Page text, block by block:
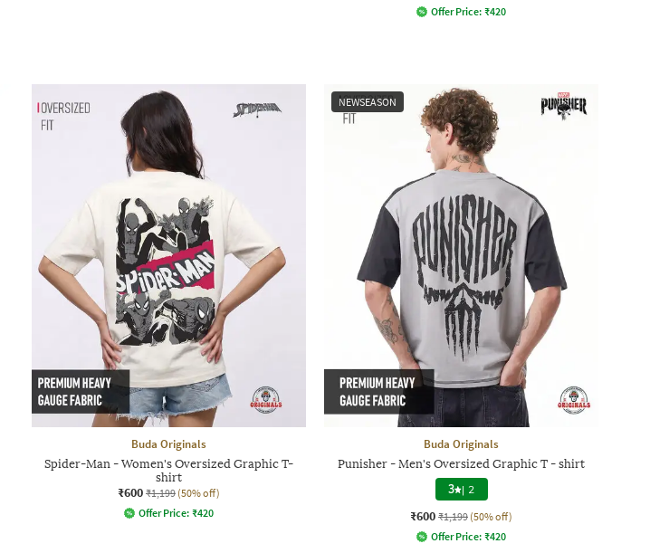
Offer Price: ₹420
Buda Originals
Spider-Man - Women's Oversized Graphic T-
shirt
₹600 ₹1,199 (50% off)
Offer Price: ₹420
NEWSEASON
Buda Originals
Punisher - Men's Oversized Graphic T - shirt
3 | 2
₹600 ₹1,199 (50% off)
Offer Price: ₹420